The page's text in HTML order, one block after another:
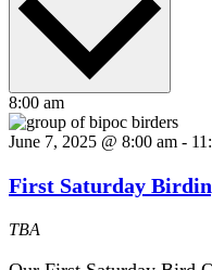
8:00 am
June 7, 2025 @ 8:00 am -
First Saturday
TBA